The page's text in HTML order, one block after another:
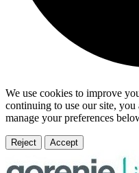
We use cookies to improve
continuing to use our site, you
manage your preferences
Reject Accept